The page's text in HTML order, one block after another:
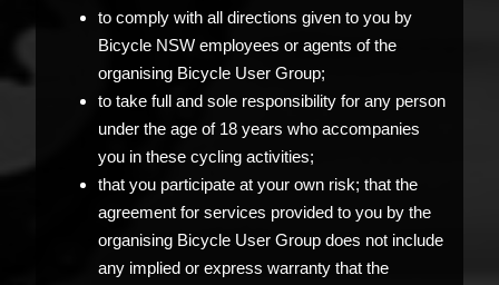
to comply with all directions given to you by
Bicycle NSW employees or agents of the
organising Bicycle User Group;
to take full and sole responsibility for any person
under the age of 18 years who accompanies
you in these cycling activities;
that you participate at your own risk; that the
agreement for services provided to you by the
organising Bicycle User Group does not include
any implied or express warranty that the